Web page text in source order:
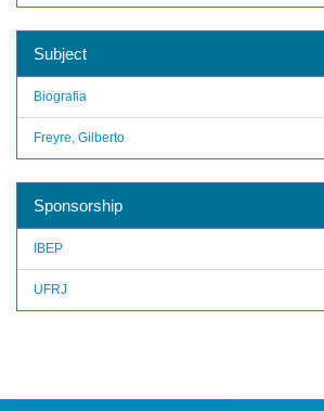
Subject
Biografia
Freyre, Gilberto
Sponsorship
IBEP
UFRJ